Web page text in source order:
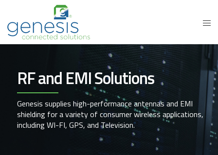
RF and EMI Solutions
Genesis supplies high-performance antennas and EMI
shielding for a variety of consumer wireless applications,
including WI-FI, GPS, and Television.